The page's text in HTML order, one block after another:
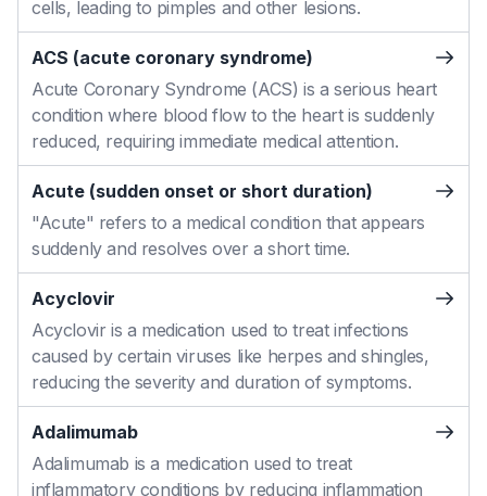
cells, leading to pimples and other lesions.
ACS (acute coronary syndrome)
Acute Coronary Syndrome (ACS) is a serious heart
condition where blood flow to the heart is suddenly
reduced, requiring immediate medical attention.
Acute (sudden onset or short duration)
"Acute" refers to a medical condition that appears
suddenly and resolves over a short time.
Acyclovir
Acyclovir is a medication used to treat infections
caused by certain viruses like herpes and shingles,
reducing the severity and duration of symptoms.
Adalimumab
Adalimumab is a medication used to treat
inflammatory conditions by reducing inflammation